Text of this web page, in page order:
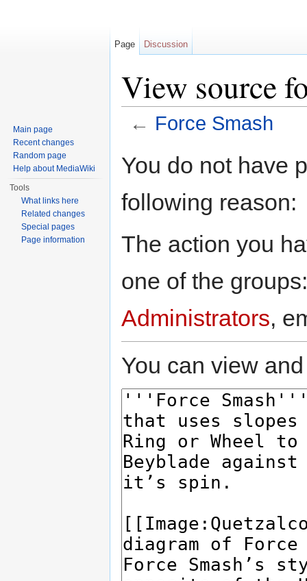
View source
← Force Smash
You do not have
following reason:
The action you
one of the
Administrators,
You can view
Page Discussion
Main page
Recent changes
Random page
Help about MediaWiki
Tools
What links here
Related changes
Special pages
Page information